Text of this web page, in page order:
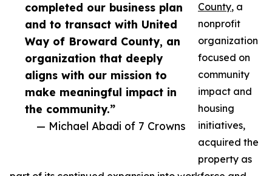
completed our business plan
and to transact with United
Way of Broward County, an
organization that deeply
aligns with our mission to
mak​e meaningful impact in
the community.”
— Michael Abadi of 7 Crowns
County, a
nonprofit
organization
focused on
community
impact and
housing
initiatives,
acquired the
property as